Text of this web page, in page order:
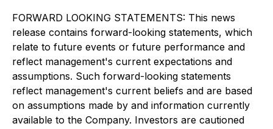
FORWARD LOOKING STATEMENTS: This news
release contains forward-looking statements, which
relate to future events or future performance and
reflect management's current expectations and
assumptions. Such forward-looking statements
reflect management's current beliefs and are based
on assumptions made by and information currently
available to the Company. Investors are cautioned